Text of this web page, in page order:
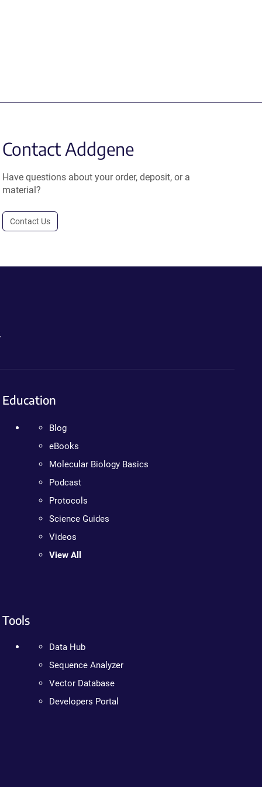
Contact Addgene
Have questions about your order, deposit, or a
material?
Contact Us
Education
Blog
eBooks
Molecular Biology Basics
Podcast
Protocols
Science Guides
Videos
View All
Tools
Data Hub
Sequence Analyzer
Vector Database
Developers Portal